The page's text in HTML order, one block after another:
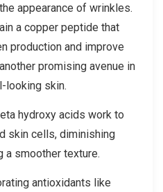
appearance of wrinkles.
a copper peptide that
production and improve
promising avenue in
looking skin.
hydroxy acids work to
skin cells, diminishing
a smoother texture.
antioxidants like